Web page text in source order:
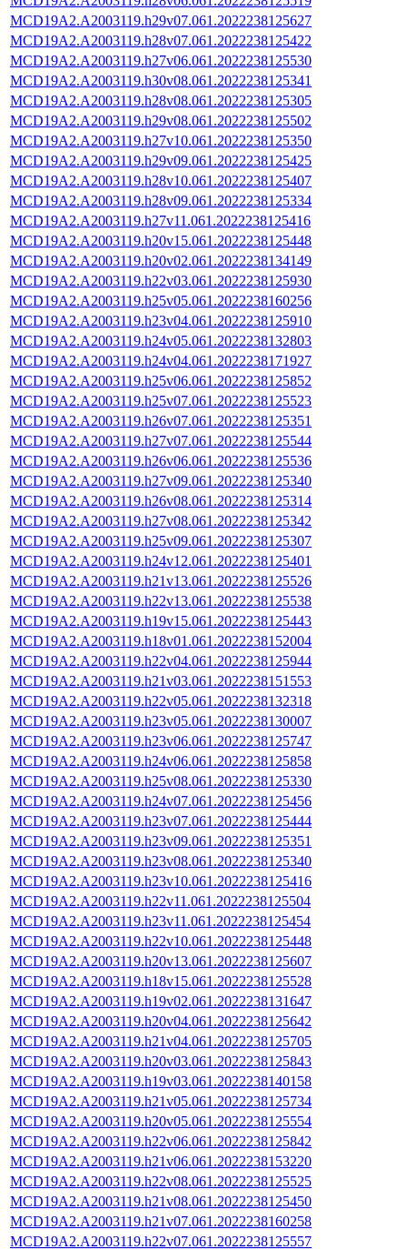
MCD19A2.A2003119.h29v07.061.2022238125627
MCD19A2.A2003119.h28v07.061.2022238125422
MCD19A2.A2003119.h27v06.061.2022238125530
MCD19A2.A2003119.h30v08.061.2022238125341
MCD19A2.A2003119.h28v08.061.2022238125305
MCD19A2.A2003119.h29v08.061.2022238125502
MCD19A2.A2003119.h27v10.061.2022238125350
MCD19A2.A2003119.h29v09.061.2022238125425
MCD19A2.A2003119.h28v10.061.2022238125407
MCD19A2.A2003119.h28v09.061.2022238125334
MCD19A2.A2003119.h27v11.061.2022238125416
MCD19A2.A2003119.h20v15.061.2022238125448
MCD19A2.A2003119.h20v02.061.2022238134149
MCD19A2.A2003119.h22v03.061.2022238125930
MCD19A2.A2003119.h25v05.061.2022238160256
MCD19A2.A2003119.h23v04.061.2022238125910
MCD19A2.A2003119.h24v05.061.2022238132803
MCD19A2.A2003119.h24v04.061.2022238171927
MCD19A2.A2003119.h25v06.061.2022238125852
MCD19A2.A2003119.h25v07.061.2022238125523
MCD19A2.A2003119.h26v07.061.2022238125351
MCD19A2.A2003119.h27v07.061.2022238125544
MCD19A2.A2003119.h26v06.061.2022238125536
MCD19A2.A2003119.h27v09.061.2022238125340
MCD19A2.A2003119.h26v08.061.2022238125314
MCD19A2.A2003119.h27v08.061.2022238125342
MCD19A2.A2003119.h25v09.061.2022238125307
MCD19A2.A2003119.h24v12.061.2022238125401
MCD19A2.A2003119.h21v13.061.2022238125526
MCD19A2.A2003119.h22v13.061.2022238125538
MCD19A2.A2003119.h19v15.061.2022238125443
MCD19A2.A2003119.h18v01.061.2022238152004
MCD19A2.A2003119.h22v04.061.2022238125944
MCD19A2.A2003119.h21v03.061.2022238151553
MCD19A2.A2003119.h22v05.061.2022238132318
MCD19A2.A2003119.h23v05.061.2022238130007
MCD19A2.A2003119.h23v06.061.2022238125747
MCD19A2.A2003119.h24v06.061.2022238125858
MCD19A2.A2003119.h25v08.061.2022238125330
MCD19A2.A2003119.h24v07.061.2022238125456
MCD19A2.A2003119.h23v07.061.2022238125444
MCD19A2.A2003119.h23v09.061.2022238125351
MCD19A2.A2003119.h23v08.061.2022238125340
MCD19A2.A2003119.h23v10.061.2022238125416
MCD19A2.A2003119.h22v11.061.2022238125504
MCD19A2.A2003119.h23v11.061.2022238125454
MCD19A2.A2003119.h22v10.061.2022238125448
MCD19A2.A2003119.h20v13.061.2022238125607
MCD19A2.A2003119.h18v15.061.2022238125528
MCD19A2.A2003119.h19v02.061.2022238131647
MCD19A2.A2003119.h20v04.061.2022238125642
MCD19A2.A2003119.h21v04.061.2022238125705
MCD19A2.A2003119.h20v03.061.2022238125843
MCD19A2.A2003119.h19v03.061.2022238140158
MCD19A2.A2003119.h21v05.061.2022238125734
MCD19A2.A2003119.h20v05.061.2022238125554
MCD19A2.A2003119.h22v06.061.2022238125842
MCD19A2.A2003119.h21v06.061.2022238153220
MCD19A2.A2003119.h22v08.061.2022238125525
MCD19A2.A2003119.h21v08.061.2022238125450
MCD19A2.A2003119.h21v07.061.2022238160258
MCD19A2.A2003119.h22v07.061.2022238125557